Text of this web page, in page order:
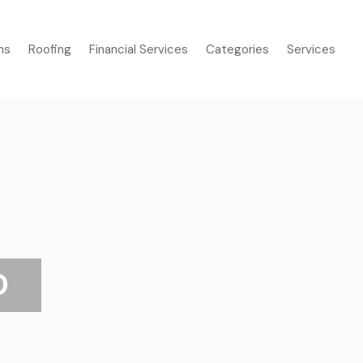
Roofing Financial Services Categories Services